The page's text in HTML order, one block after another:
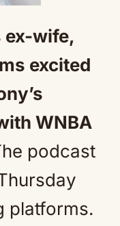
ex-wife,
excited
WNBA
podcast
platforms.